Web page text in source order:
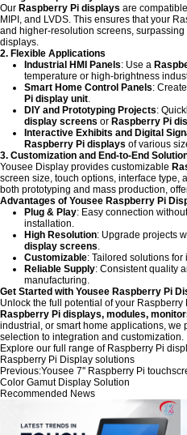
Our Raspberry Pi displays are
MIPI, and LVDS. This ensures that your
and higher-resolution screens,
displays.
2. Flexible Applications
Industrial HMI Panels: Use a
temperature or high-brightness
Smart Home Control Panels:
Pi display unit.
DIY and Prototyping Projects:
display screens or Raspberry Pi
Interactive Exhibits and Digital
Raspberry Pi displays of various
3. Customization and End-to-End
Yousee Display provides customizable
screen size, touch options, interface type,
both prototyping and mass production,
Advantages of Yousee Raspberry Pi
Plug & Play: Easy connection
installation.
High Resolution: Upgrade projects
display screens.
Customizable: Tailored solutions
Reliable Supply: Consistent quality
manufacturing.
Get Started with Yousee Raspberry Pi
Unlock the full potential of your Raspberry
Raspberry Pi displays, modules,
industrial, or smart home applications, we
selection to integration and customization.
Explore our full range of Raspberry Pi
Raspberry Pi Display solutions
Previous:Yousee 7'' Raspberry Pi
Color Gamut Display Solution
Recommended News